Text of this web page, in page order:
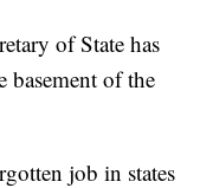
of State has
basement of the
job in states